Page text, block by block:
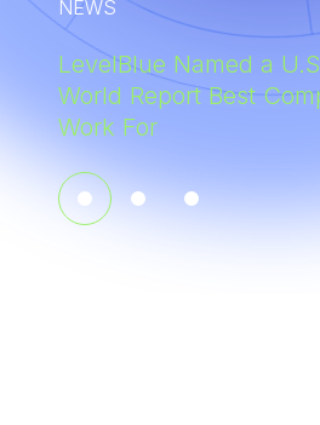
NEWS
LevelBlue Named a
World Report Best
Work For